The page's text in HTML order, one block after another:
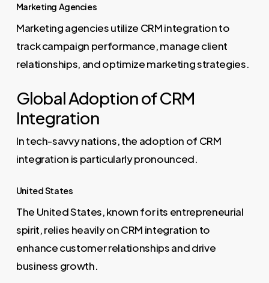
Marketing Agencies
Marketing agencies utilize CRM integration to
track campaign performance, manage client
relationships, and optimize marketing strategies.
Global Adoption of CRM
Integration
In tech-savvy nations, the adoption of CRM
integration is particularly pronounced.
United States
The United States, known for its entrepreneurial
spirit, relies heavily on CRM integration to
enhance customer relationships and drive
business growth.